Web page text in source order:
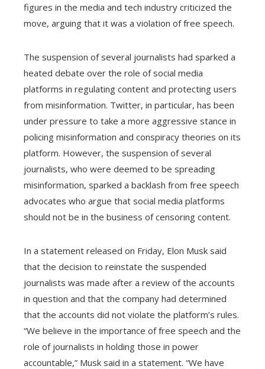
figures in the media and tech industry criticized the
move, arguing that it was a violation of free speech.
The suspension of several journalists had sparked a
heated debate over the role of social media
platforms in regulating content and protecting users
from misinformation. Twitter, in particular, has been
under pressure to take a more aggressive stance in
policing misinformation and conspiracy theories on its
platform. However, the suspension of several
journalists, who were deemed to be spreading
misinformation, sparked a backlash from free speech
advocates who argue that social media platforms
should not be in the business of censoring content.
In a statement released on Friday, Elon Musk said
that the decision to reinstate the suspended
journalists was made after a review of the accounts
in question and that the company had determined
that the accounts did not violate the platform’s rules.
“We believe in the importance of free speech and the
role of journalists in holding those in power
accountable,” Musk said in a statement. “We have